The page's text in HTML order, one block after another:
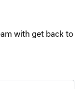
with get back to